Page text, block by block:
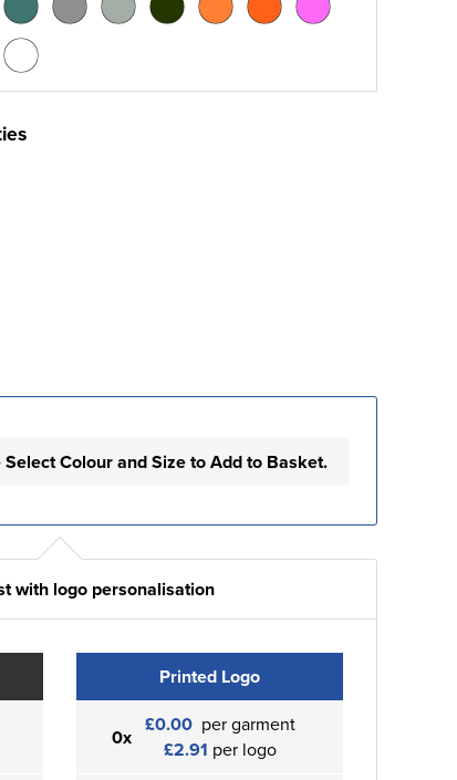
Select Colour and Size to Add to Basket.
with logo personalisation
Printed Logo
0x £0.00 per garment
£2.91 per logo